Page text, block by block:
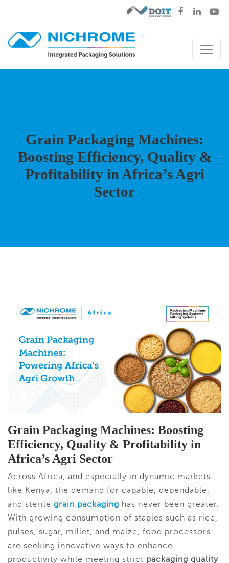
Grain Packaging Machines:
Boosting Efficiency, Quality &
Profitability in Africa’s Agri
Sector
Grain Packaging Machines: Boosting
Efficiency, Quality & Profitability in
Africa’s Agri Sector
Across Africa, and especially in dynamic markets
like Kenya, the demand for capable, dependable,
and sterile grain packaging has never been greater.
With growing consumption of staples such as rice,
pulses, sugar, millet, and maize, food processors
are seeking innovative ways to enhance
productivity while meeting strict packaging quality